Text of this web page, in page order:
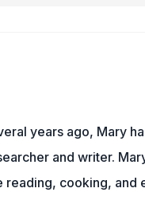
years ago, Mary
and writer.
cooking, and